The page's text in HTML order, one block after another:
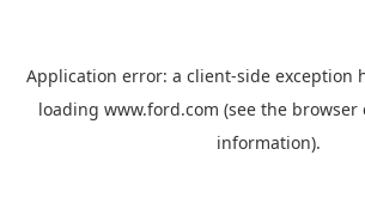
Application error: a client-side exception
loading www.ford.com (see the browser
information).